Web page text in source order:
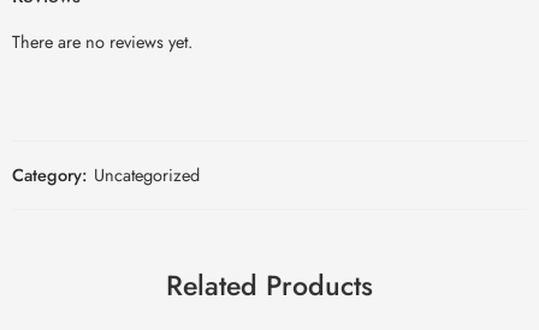
There are no reviews yet.
Category: Uncategorized
Related Products